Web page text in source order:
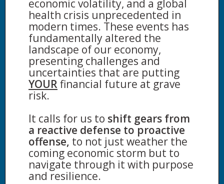
economic volatility, and a global
health crisis unprecedented in
modern times. These events has
fundamentally altered the
landscape of our economy,
presenting challenges and
uncertainties that are putting
YOUR financial future at grave
risk.
It calls for us to shift gears from
a reactive defense to proactive
offense, to not just weather the
coming economic storm but to
navigate through it with purpose
and resilience.